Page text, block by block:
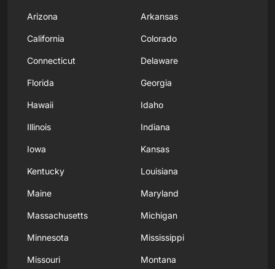
Arizona Arkansas
California Colorado
Connecticut Delaware
Florida Georgia
Hawaii Idaho
Illinois Indiana
Iowa Kansas
Kentucky Louisiana
Maine Maryland
Massachusetts Michigan
Minnesota Mississippi
Missouri Montana